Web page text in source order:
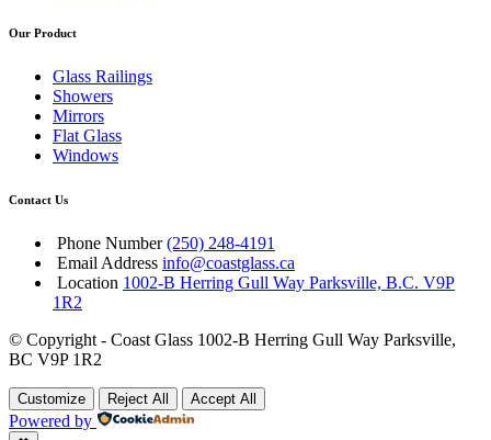
Our Product
Glass Railings
Showers
Mirrors
Flat Glass
Windows
Contact Us
Phone Number (250) 248-4191
Email Address info@coastglass.ca
Location 1002-B Herring Gull Way Parksville, B.C. V9P
1R2
© Copyright - Coast Glass 1002-B Herring Gull Way Parksville,
BC V9P 1R2
Customize Reject All Accept All
Powered by